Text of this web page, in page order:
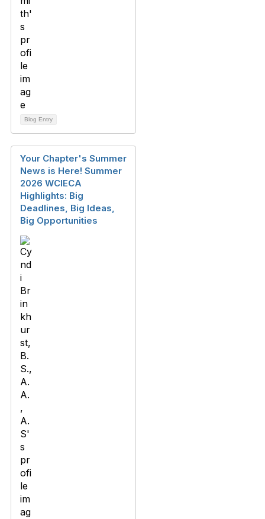
Blog Entry
Your Chapter's Summer
News is Here! Summer
2026 WCIECA
Highlights: Big
Deadlines, Big Ideas,
Big Opportunities